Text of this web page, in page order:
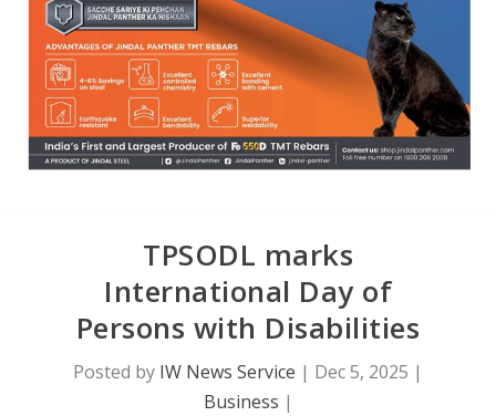
TPSODL marks
International Day of
Persons with Disabilities
Posted by IW News Service | Dec 5, 2025 |
Business |